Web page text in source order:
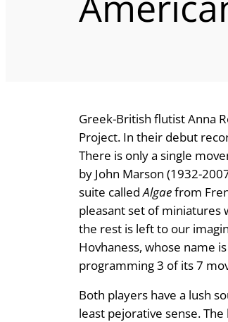
Greek-British flutist Anna
Project. In their debut
There is only a single
by John Marson (1932-
suite calledAlgaefrom
pleasant set of miniatures
the rest is left to our
Hovhaness, whose name
programming 3 of its 7
Both players have a lush
least pejorative sense.